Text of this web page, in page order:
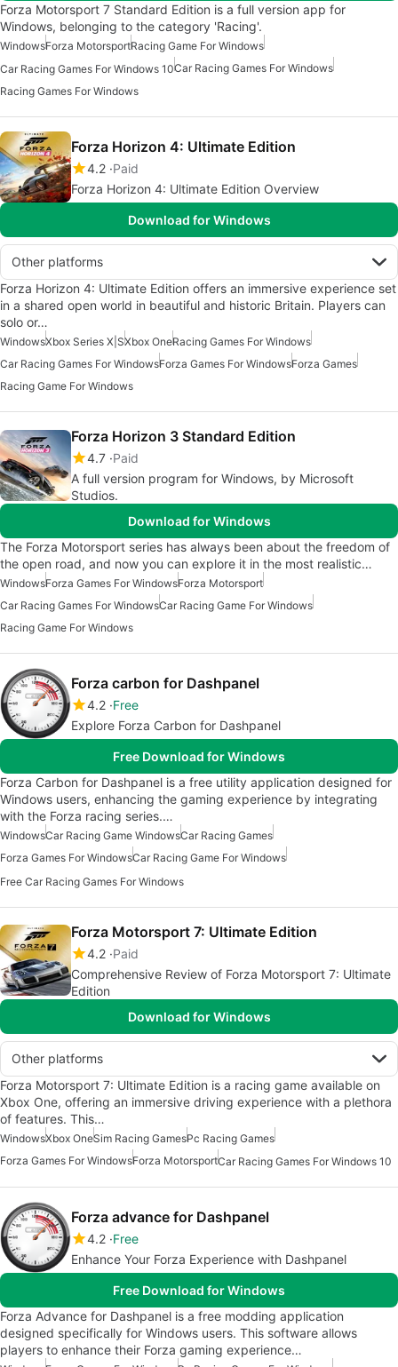
Forza Motorsport 7 Standard Edition is a full version app for
Windows, belonging to the category 'Racing'.
WindowsForza MotorsportRacing Game For Windows
Car Racing Games For Windows 10Car Racing Games For Windows
Racing Games For Windows
Forza Horizon 4: Ultimate Edition
4.2 Paid
Forza Horizon 4: Ultimate Edition Overview
Download for Windows
Other platforms
Forza Horizon 4: Ultimate Edition offers an immersive experience set
in a shared open world in beautiful and historic Britain. Players can
solo or…
WindowsXbox Series X|SXbox OneRacing Games For Windows
Car Racing Games For WindowsForza Games For WindowsForza Games
Racing Game For Windows
Forza Horizon 3 Standard Edition
4.7 Paid
A full version program for Windows, by Microsoft
Studios‬.
Download for Windows
The Forza Motorsport series has always been about the freedom of
the open road, and now you can explore it in the most realistic…
WindowsForza Games For WindowsForza Motorsport
Car Racing Games For WindowsCar Racing Game For Windows
Racing Game For Windows
Forza carbon for Dashpanel
4.2 Free
Explore Forza Carbon for Dashpanel
Free Download for Windows
Forza Carbon for Dashpanel is a free utility application designed for
Windows users, enhancing the gaming experience by integrating
with the Forza racing series.…
WindowsCar Racing Game WindowsCar Racing Games
Forza Games For WindowsCar Racing Game For Windows
Free Car Racing Games For Windows
Forza Motorsport 7: Ultimate Edition
4.2 Paid
Comprehensive Review of Forza Motorsport 7: Ultimate
Edition
Download for Windows
Other platforms
Forza Motorsport 7: Ultimate Edition is a racing game available on
Xbox One, offering an immersive driving experience with a plethora
of features. This…
WindowsXbox OneSim Racing GamesPc Racing Games
Forza Games For WindowsForza MotorsportCar Racing Games For Windows 10
Forza advance for Dashpanel
4.2 Free
Enhance Your Forza Experience with Dashpanel
Free Download for Windows
Forza Advance for Dashpanel is a free modding application
designed specifically for Windows users. This software allows
players to enhance their Forza gaming experience…